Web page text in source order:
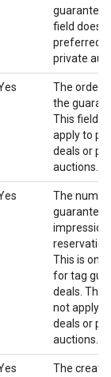
field does
preferred
private
The order
the
This field
apply to
deals or
auctions.
The
guaranteed
This is
for tag
deals. This
not apply
deals or
auctions.
The